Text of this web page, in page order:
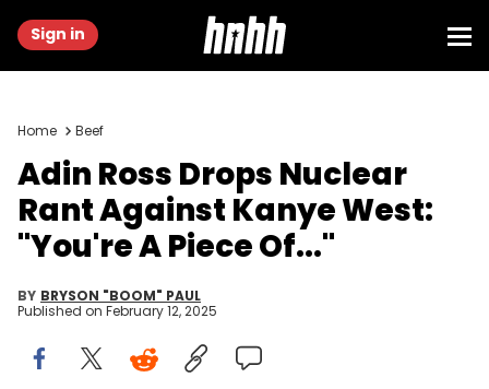
Sign in
Home Beef
Adin Ross Drops Nuclear
Rant Against Kanye West:
"You're A Piece Of..."
BY BRYSON "BOOM" PAUL
Published on February 12, 2025